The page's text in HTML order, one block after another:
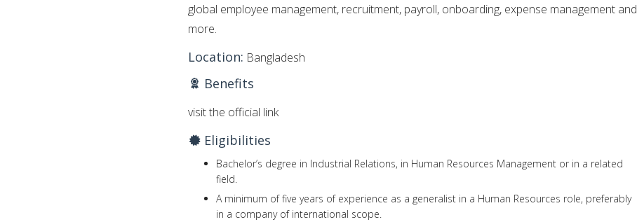
global employee management, recruitment, payroll, onboarding, expense management and
more.
Location: Bangladesh
Benefits
visit the official link
Eligibilities
Bachelor’s degree in Industrial Relations, in Human Resources Management or in a related
field.
A minimum of five years of experience as a generalist in a Human Resources role, preferably
in a company of international scope.